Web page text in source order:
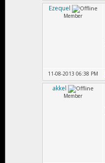
Ezequel
Member
11-08-2013 06:38 PM
akkel
Member